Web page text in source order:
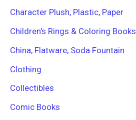
Character Plush, Plastic, Paper
Children's Rings & Coloring Books
China, Flatware, Soda Fountain
Clothing
Collectibles
Comic Books